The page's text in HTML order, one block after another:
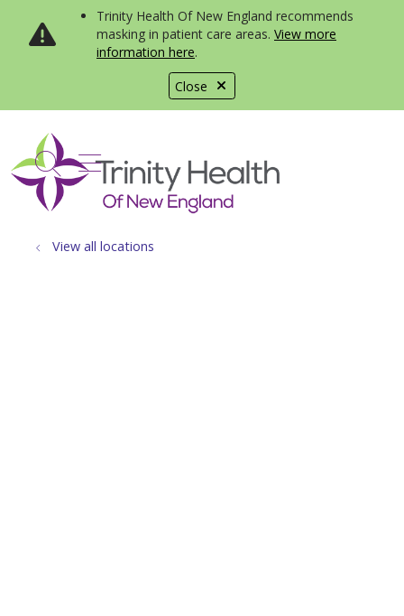
Close
Trinity Health Of New England recommends
masking in patient care areas. View more
information here.
search
show off canvas menu
View all locations